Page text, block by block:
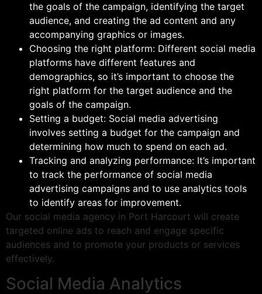
the goals of the campaign, identifying the target
audience, and creating the ad content and any
accompanying graphics or images.
Choosing the right platform: Different social media
platforms have different features and
demographics, so it’s important to choose the
right platform for the target audience and the
goals of the campaign.
Setting a budget: Social media advertising
involves setting a budget for the campaign and
determining how much to spend on each ad.
Tracking and analyzing performance: It’s important
to track the performance of social media
advertising campaigns and to use analytics tools
to identify areas for improvement.
Our social media agency in Port Harcourt will create
targeted online ads to reach and engage specific
audiences and to promote your products or services
effectively.
Social Media Analytics